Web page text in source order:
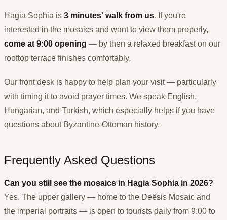
Hagia Sophia is 3 minutes' walk from us. If you're
interested in the mosaics and want to view them properly,
come at 9:00 opening — by then a relaxed breakfast on our
rooftop terrace finishes comfortably.
Our front desk is happy to help plan your visit — particularly
with timing it to avoid prayer times. We speak English,
Hungarian, and Turkish, which especially helps if you have
questions about Byzantine-Ottoman history.
Frequently Asked Questions
Can you still see the mosaics in Hagia Sophia in 2026?
Yes. The upper gallery — home to the Deësis Mosaic and
the imperial portraits — is open to tourists daily from 9:00 to